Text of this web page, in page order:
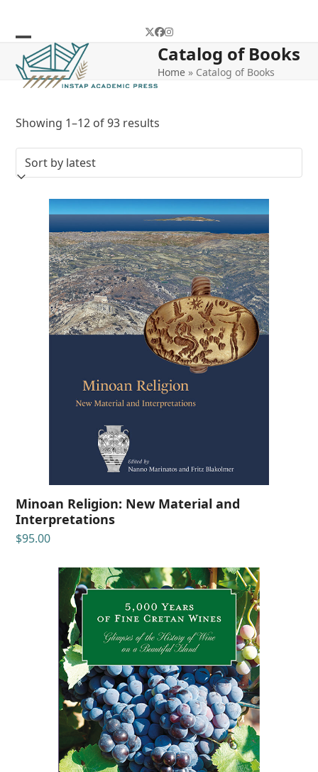
content
Twitter
Facebook
Instagram
Open
mobile
Close
mobile
Catalog of Books
Home » Catalog of Books
Showing 1–12 of 93 results
by
latest
Minoan Religion: New Material and
Interpretations
$95.00